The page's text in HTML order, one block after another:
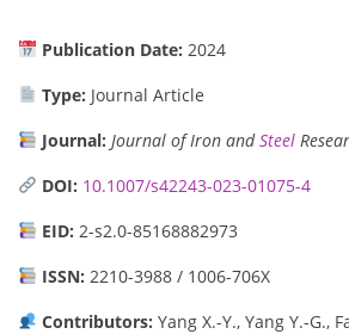
Publication Date: 2024
Type: Journal Article
Journal: Journal of Iron andSteel
DOI: 10.1007/s42243-023-01075-4
EID: 2-s2.0-85168882973
ISSN: 2210-3988 / 1006-706X
Contributors: Yang X.-Y., Yang Y.-G.,